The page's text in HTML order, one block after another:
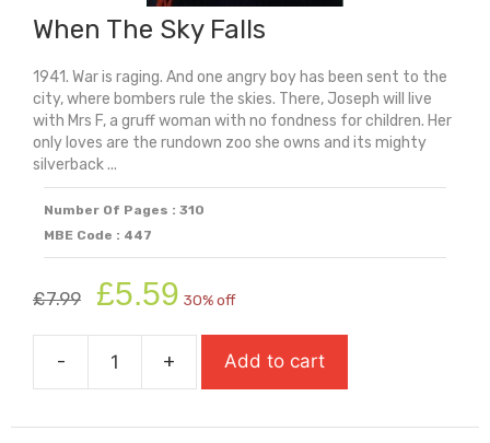
When The Sky Falls
1941. War is raging. And one angry boy has been sent to the
city, where bombers rule the skies. There, Joseph will live
with Mrs F, a gruff woman with no fondness for children. Her
only loves are the rundown zoo she owns and its mighty
silverback ...
Number Of Pages : 310
MBE Code : 447
£7.99
Original
price
was:
£7.99.
£5.59 price
is:
£5.59.
30% off
-
When
Sky
+ Add to cart